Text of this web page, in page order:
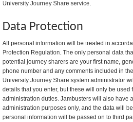
University Journey Share service.
Data Protection
All personal information will be treated in
Protection Regulation. The only personal data
potential journey sharers are your first name,
phone number and any comments included in
University Journey Share system administrator
details that you enter, but these will only be used
administration duties. Jambusters will also have
administration purposes only, and the data will
personal information will be passed on to third